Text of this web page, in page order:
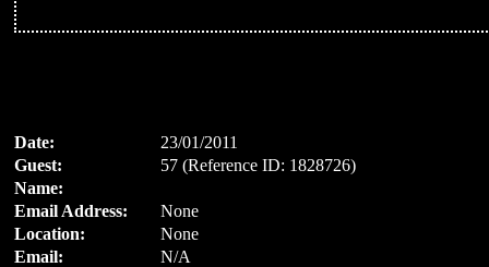
Date:
23/01/2011
Guest:
57 (Reference ID: 1828726)
Name:
Email Address:
None
Location:
None
Email:
N/A